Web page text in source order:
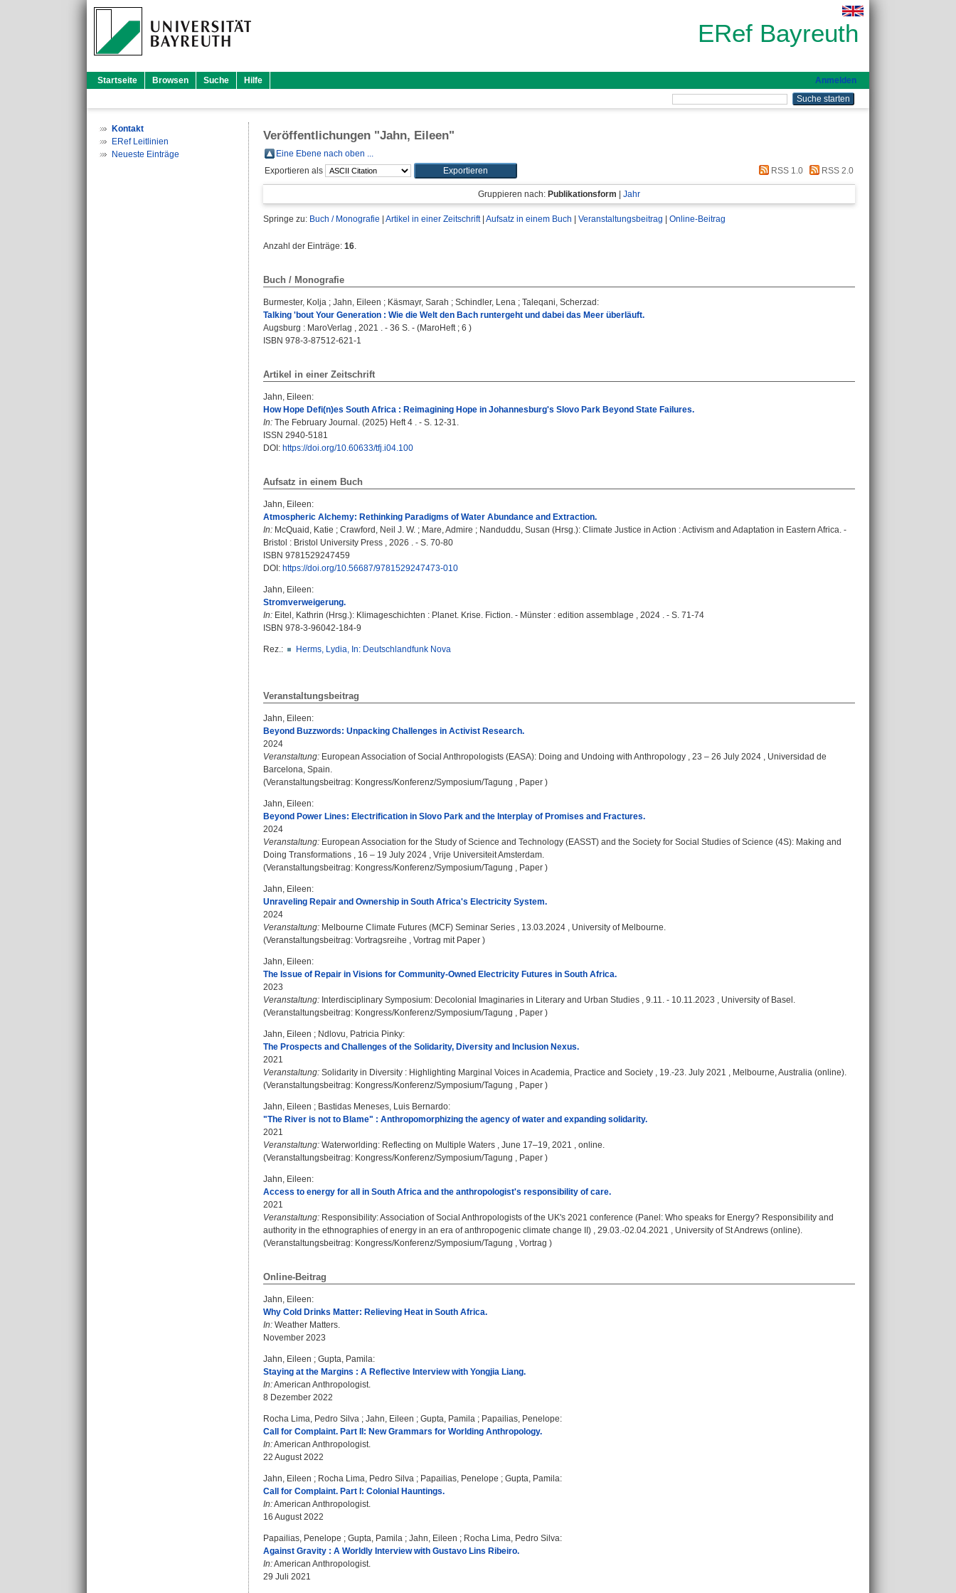
ERef Bayreuth
Startseite Browsen Suche Hilfe Anmelden
Kontakt
ERef Leitlinien
Neueste Einträge
Veröffentlichungen "Jahn, Eileen"
Eine Ebene nach oben ...
Exportieren als
RSS 1.0 RSS 2.0
Gruppieren nach: Publikationsform Jahr
Springe zu: Buch / Monografie Artikel in einer Zeitschrift| Aufsatz in einem Buch Veranstaltungsbeitrag Online-Beitrag
Anzahl der Einträge: 16.
Buch / Monografie
Burmester, Kolja ; Jahn, Eileen ; Käsmayr, Sarah ; Schindler, Lena ; Taleqani, Scherzad :
Talking 'bout Your Generation : Wie die Welt den Bach runtergeht und dabei das Meer überläuft.
Augsburg : MaroVerlag , 2021 . - 36 S. - (MaroHeft ; 6 )
ISBN 978-3-87512-621-1
Artikel in einer Zeitschrift
Jahn, Eileen:
How Hope Defi(n)es South Africa : Reimagining Hope in Johannesburg's Slovo Park Beyond State Failures.
In: The February Journal. (2025) Heft 4 . - S. 12-31.
ISSN 2940-5181
DOI: https://doi.org/10.60633/tfj.i04.100
Aufsatz in einem Buch
Jahn, Eileen:
Atmospheric Alchemy: Rethinking Paradigms of Water Abundance and Extraction.
In: McQuaid, Katie ; Crawford, Neil J. W. ; Mare, Admire ; Nanduddu, Susan (Hrsg.): Climate Justice in Action : Activism and Adaptation in Eastern Africa. -
Bristol : Bristol University Press , 2026 . - S. 70-80
ISBN 9781529247459
DOI: https://doi.org/10.56687/9781529247473-010
Jahn, Eileen:
Stromverweigerung.
In: Eitel, Kathrin (Hrsg.): Klimageschichten : Planet. Krise. Fiction. - Münster : edition assemblage , 2024 . - S. 71-74
ISBN 978-3-96042-184-9
Rez.: Herms, Lydia, In: Deutschlandfunk Nova
Veranstaltungsbeitrag
Jahn, Eileen:
Beyond Buzzwords: Unpacking Challenges in Activist Research.
2024
Veranstaltung: European Association of Social Anthropologists (EASA): Doing and Undoing with Anthropology , 23 – 26 July 2024 , Universidad de
Barcelona, Spain.
(Veranstaltungsbeitrag: Kongress/Konferenz/Symposium/Tagung , Paper )
Jahn, Eileen:
Beyond Power Lines: Electrification in Slovo Park and the Interplay of Promises and Fractures.
2024
Veranstaltung: European Association for the Study of Science and Technology (EASST) and the Society for Social Studies of Science (4S): Making and
Doing Transformations , 16 – 19 July 2024 , Vrije Universiteit Amsterdam.
(Veranstaltungsbeitrag: Kongress/Konferenz/Symposium/Tagung , Paper )
Jahn, Eileen:
Unraveling Repair and Ownership in South Africa's Electricity System.
2024
Veranstaltung: Melbourne Climate Futures (MCF) Seminar Series , 13.03.2024 , University of Melbourne.
(Veranstaltungsbeitrag: Vortragsreihe , Vortrag mit Paper )
Jahn, Eileen:
The Issue of Repair in Visions for Community-Owned Electricity Futures in South Africa.
2023
Veranstaltung: Interdisciplinary Symposium: Decolonial Imaginaries in Literary and Urban Studies , 9.11. - 10.11.2023 , University of Basel.
(Veranstaltungsbeitrag: Kongress/Konferenz/Symposium/Tagung , Paper )
Jahn, Eileen ; Ndlovu, Patricia Pinky:
The Prospects and Challenges of the Solidarity, Diversity and Inclusion Nexus.
2021
Veranstaltung: Solidarity in Diversity : Highlighting Marginal Voices in Academia, Practice and Society , 19.-23. July 2021 , Melbourne, Australia (online).
(Veranstaltungsbeitrag: Kongress/Konferenz/Symposium/Tagung , Paper )
Jahn, Eileen ; Bastidas Meneses, Luis Bernardo:
"The River is not to Blame" : Anthropomorphizing the agency of water and expanding solidarity.
2021
Veranstaltung: Waterworlding: Reflecting on Multiple Waters , June 17–19, 2021 , online.
(Veranstaltungsbeitrag: Kongress/Konferenz/Symposium/Tagung , Paper )
Jahn, Eileen:
Access to energy for all in South Africa and the anthropologist's responsibility of care.
2021
Veranstaltung: Responsibility: Association of Social Anthropologists of the UK's 2021 conference (Panel: Who speaks for Energy? Responsibility and
authority in the ethnographies of energy in an era of anthropogenic climate change II) , 29.03.-02.04.2021 , University of St Andrews (online).
(Veranstaltungsbeitrag: Kongress/Konferenz/Symposium/Tagung , Vortrag )
Online-Beitrag
Jahn, Eileen:
Why Cold Drinks Matter: Relieving Heat in South Africa.
In: Weather Matters.
November 2023
Jahn, Eileen ; Gupta, Pamila:
Staying at the Margins : A Reflective Interview with Yongjia Liang.
In:American Anthropologist.
8 Dezember 2022
Rocha Lima, Pedro Silva ; Jahn, Eileen ; Gupta, Pamila ; Papailias, Penelope:
Call for Complaint. Part II: New Grammars for Worlding Anthropology.
In:American Anthropologist.
22 August 2022
Jahn, Eileen ; Rocha Lima, Pedro Silva ; Papailias, Penelope ; Gupta, Pamila:
Call for Complaint. Part I: Colonial Hauntings.
In:American Anthropologist.
16 August 2022
Papailias, Penelope ; Gupta, Pamila ; Jahn, Eileen ; Rocha Lima, Pedro Silva:
Against Gravity : A Worldly Interview with Gustavo Lins Ribeiro.
In:American Anthropologist.
29 Juli 2021